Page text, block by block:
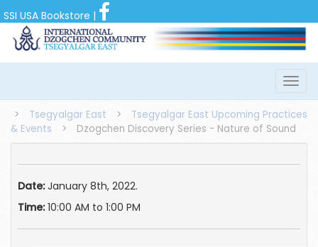
SSI USA Bookstore |
> Tsegyalgar East >
Tsegyalgar East Upcoming Practices
& Events
> Dzogchen Discovery Series - Nature of Sound
Date:January 8th, 2022.
Time:10:00 AM to 1:00 PM